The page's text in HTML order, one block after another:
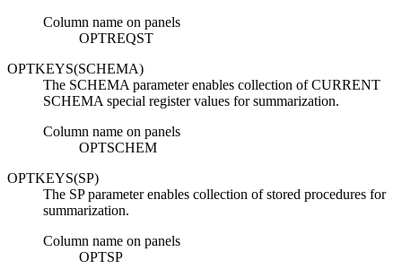
Column name on panels
OPTREQST
OPTKEYS(SCHEMA)
The SCHEMA parameter enables collection of CURRENT
SCHEMA special register values for summarization.
Column name on panels
OPTSCHEM
OPTKEYS(SP)
The SP parameter enables collection of stored procedures for
summarization.
Column name on panels
OPTSP